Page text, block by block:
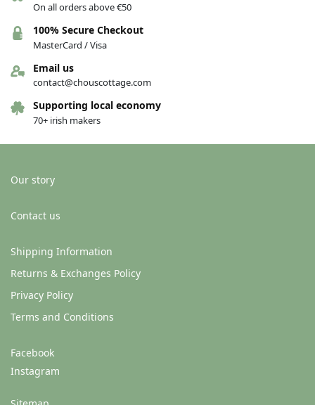
Greeting card – Love (Pear
shaped studio) – Perfect pear
€4.00
Add to basket
Greeting card – Love (Pear
shaped studio) – When you feel
your best
€4.00
On all orders above €50
100% Secure Checkout
MasterCard / Visa
Email us
contact@chouscottage.com
Supporting local economy
70+ irish makers
Our story
Contact us
Shipping Information
Returns & Exchanges Policy
Privacy Policy
Terms and Conditions
Facebook
Instagram